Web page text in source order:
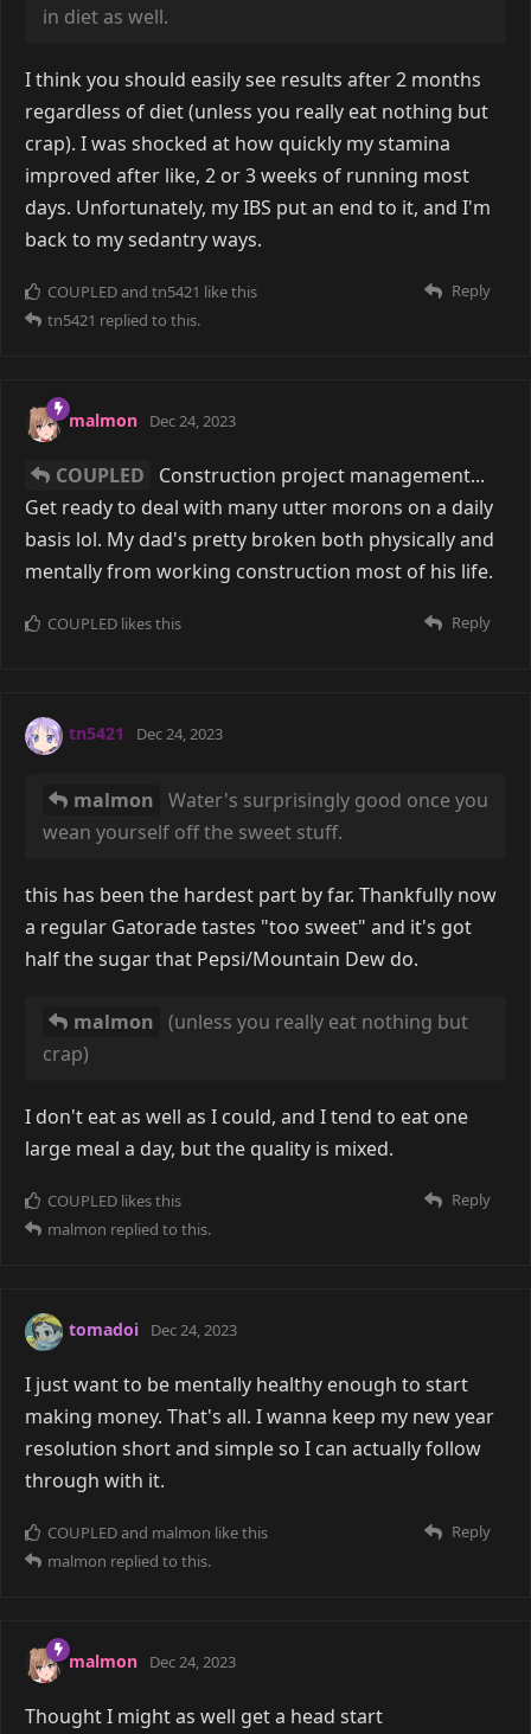
in diet as well.
I think you should easily see results after 2 months
regardless of diet (unless you really eat nothing but
crap). I was shocked at how quickly my stamina
improved after like, 2 or 3 weeks of running most
days. Unfortunately, my IBS put an end to it, and I'm
back to my sedantry ways.
Reply
COUPLEDand tn5421 like this
tn5421 replied to this.
malmon Dec 24, 2023
COUPLED
Construction project management...
Get ready to deal with many utter morons on a daily
basis lol. My dad's pretty broken both physically and
mentally from working construction most of his life.
Reply
COUPLED likes this
tn5421 Dec 24, 2023
malmon Water's surprisingly good once you
wean yourself off the sweet stuff.
this has been the hardest part by far. Thankfully now
a regular Gatorade tastes "too sweet" and it's got
half the sugar that Pepsi/Mountain Dew do.
malmon (unless you really eat nothing but
crap)
I don't eat as well as I could, and I tend to eat one
large meal a day, but the quality is mixed.
Reply
COUPLED likes this
malmon replied to this.
tomadoi Dec 24, 2023
I just want to be mentally healthy enough to start
making money. That's all. I wanna keep my new year
resolution short and simple so I can actually follow
through with it.
Reply
COUPLEDand malmon like this
malmon replied to this.
malmon Dec 24, 2023
Thought I might as well get a head start